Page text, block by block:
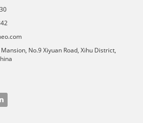
No.9 Xiyuan Road, Xihu District,